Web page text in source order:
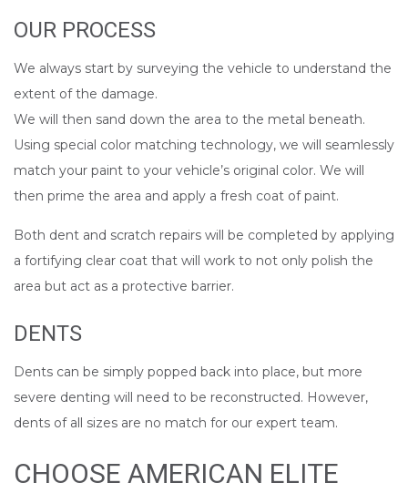
OUR PROCESS
We always start by surveying the vehicle to understand the
extent of the damage.
We will then sand down the area to the metal beneath.
Using special color matching technology, we will seamlessly
match your paint to your vehicle’s original color. We will
then prime the area and apply a fresh coat of paint.
Both dent and scratch repairs will be completed by applying
a fortifying clear coat that will work to not only polish the
area but act as a protective barrier.
DENTS
Dents can be simply popped back into place, but more
severe denting will need to be reconstructed. However,
dents of all sizes are no match for our expert team.
CHOOSE AMERICAN ELITE